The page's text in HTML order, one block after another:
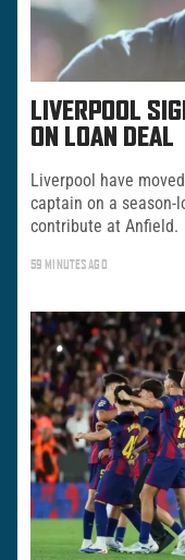
LIVERPOOL
ON LOAN DEAL
Liverpool have
captain on a season-
contribute at Anfield.
59 MINUTES AGO